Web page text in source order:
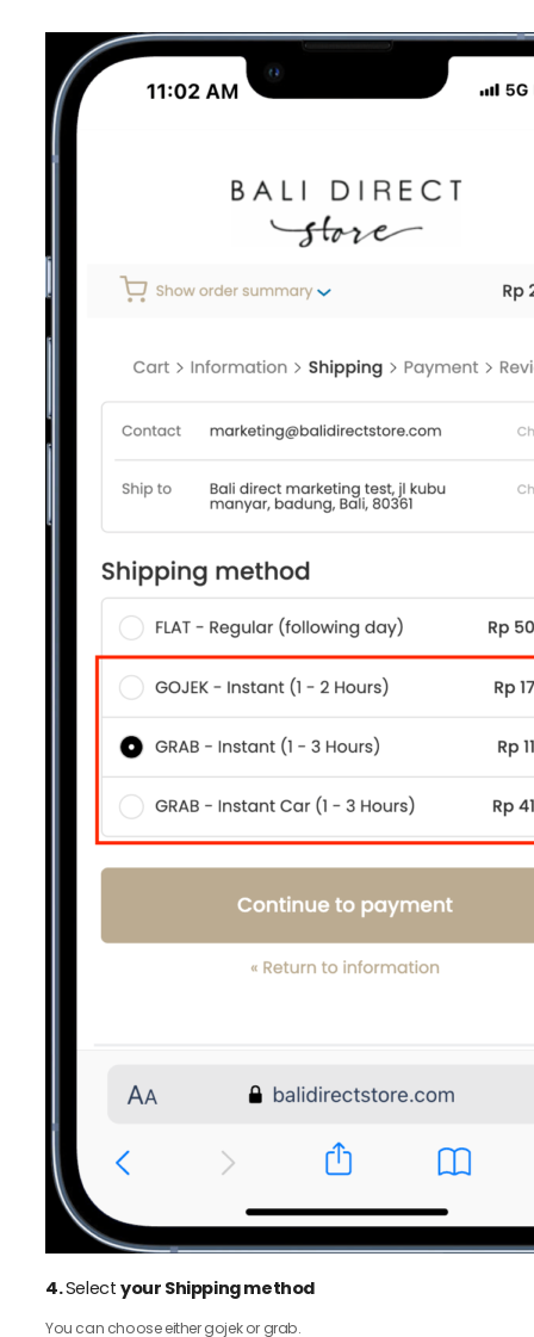
4.Selectyour Shipping method
You can choose either gojek or grab.